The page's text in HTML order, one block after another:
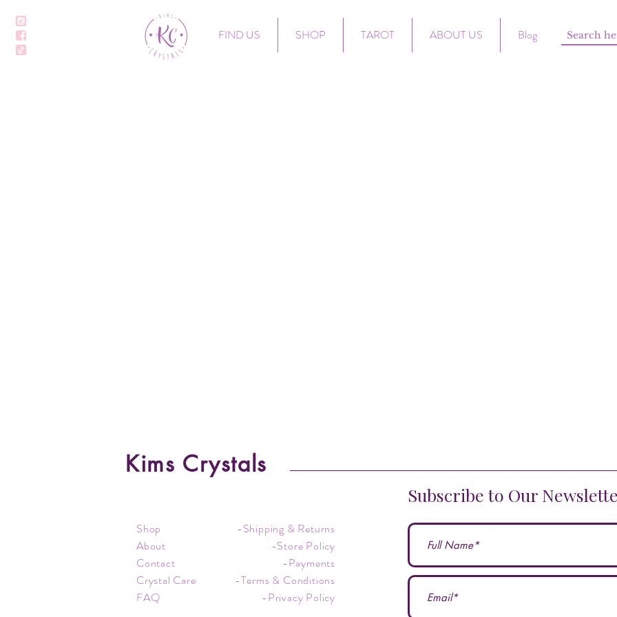
FIND US SHOP TAROT ABOUT US Blog
Kims Crystals
Shop
About
Contact
Crystal Care
FAQ
-Shipping & Returns
-Store Policy
-Payments
-Terms & Conditions
-Privacy Policy
Subscribe to Our